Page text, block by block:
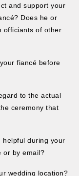
and support your
Does he or
officiants of other
fiancé before
to the actual
ceremony that
helpful during your
or by email?
wedding location?